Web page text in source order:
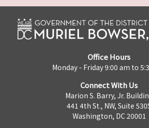
Office Hours
Monday - Friday 9:00 am to
Connect With Us
Marion S. Barry, Jr.
441 4th St., NW, Suite
Washington, DC 20001